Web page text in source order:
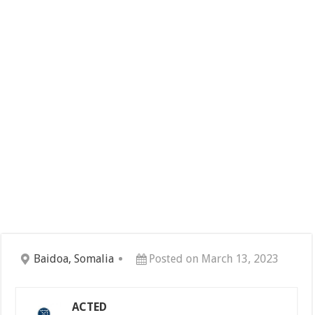
Baidoa, Somalia Posted on March 13, 2023
ACTED